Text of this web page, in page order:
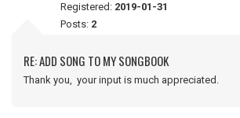
Registered: 2019-01-31
Posts: 2
RE: ADD SONG TO MY SONGBOOK
Thank you, your input is much appreciated.